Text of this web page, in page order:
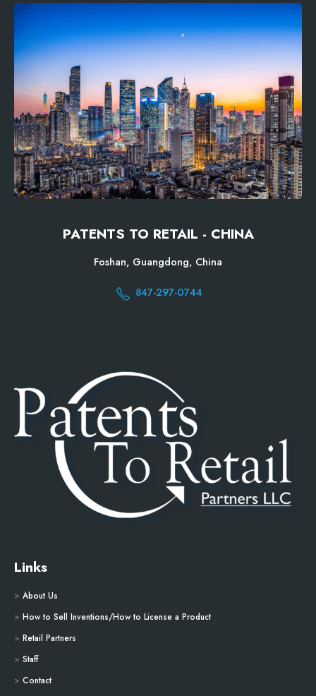
PATENTS TO RETAIL - CHINA
Foshan, Guangdong, China
847-297-0744
Links
> About Us
> How to Sell Inventions/How to License a Product
> Retail Partners
> Staff
> Contact